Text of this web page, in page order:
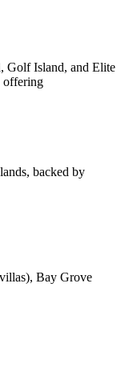
Golf Island, and Elite
offering
backed by
Bay Grove